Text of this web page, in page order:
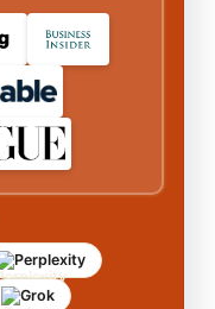
Perplexity
Grok